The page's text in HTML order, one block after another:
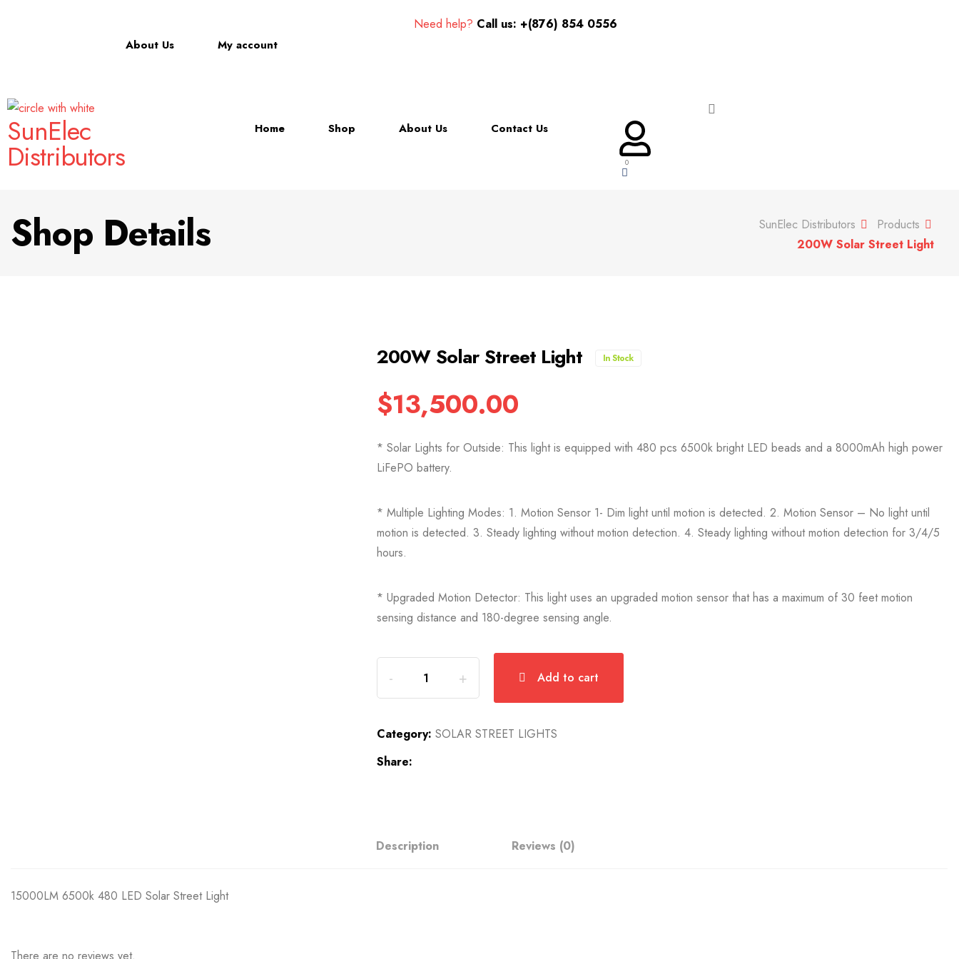
About Us My account
Need help? Call us: +(876) 854 0556
SunElec
Distributors
Home Shop About Us Contact Us
0
Shop Details SunElec Distributors
Products
200W Solar Street Light
200W Solar Street Light In Stock
$13,500.00
* Solar Lights for Outside: This light is equipped with 480 pcs 6500k bright LED beads and a 8000mAh high power
LiFePO battery.
* Multiple Lighting Modes: 1. Motion Sensor 1- Dim light until motion is detected. 2. Motion Sensor – No light until
motion is detected. 3. Steady lighting without motion detection. 4. Steady lighting without motion detection for 3/4/5
hours.
* Upgraded Motion Detector: This light uses an upgraded motion sensor that has a maximum of 30 feet motion
sensing distance and 180-degree sensing angle.
Add to cart
Category: SOLAR STREET LIGHTS
Share:
Description Reviews (0)
15000LM 6500k 480 LED Solar Street Light